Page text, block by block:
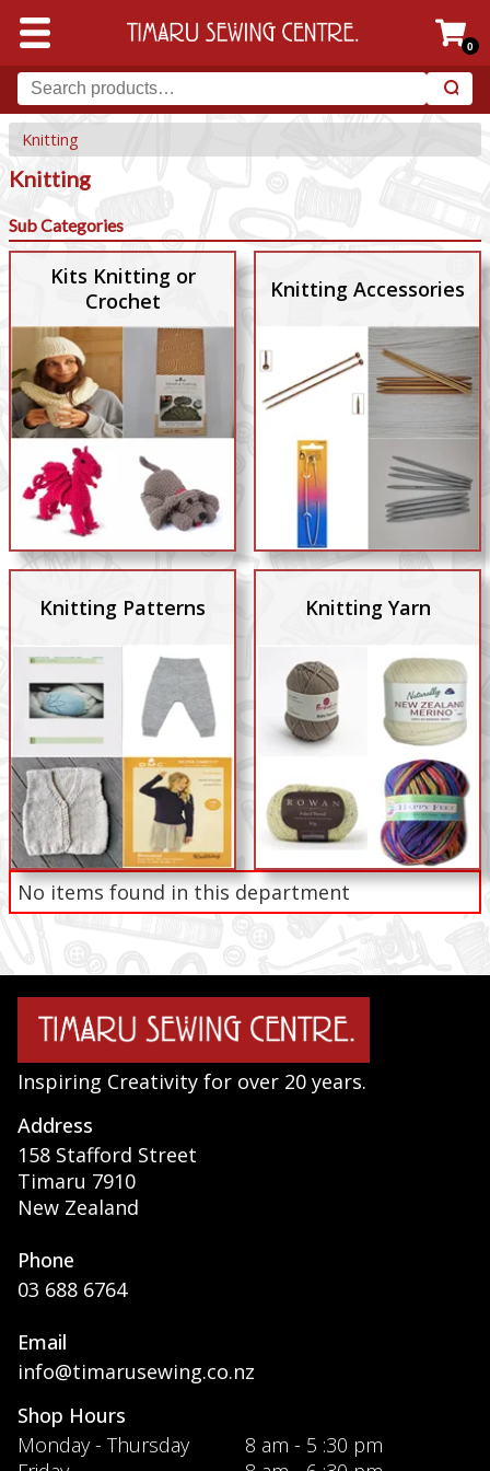
0
Knitting
Knitting
Sub Categories
Kits Knitting or
Crochet
Knitting Accessories
Knitting Patterns Knitting Yarn
No items found in this department
Inspiring Creativity for over 20 years.
Address
158 Stafford Street
Timaru 7910
New Zealand
Phone
03 688 6764
Email
info@timarusewing.co.nz
Shop Hours
Monday - Thursday
8 am - 5 :30 pm